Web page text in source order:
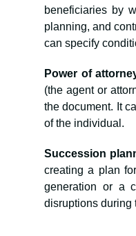
beneficiaries by
planning, and
can specify
Power of
(the agent or
the document. It
of the individual.
Succession
creating a plan
generation or a
disruptions during